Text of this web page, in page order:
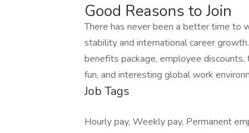
Good Reasons to Join
There has never been a better time to
stability and international career
benefits package, employee
fun, and interesting global work
Job Tags
Hourly pay, Weekly pay, Permanent